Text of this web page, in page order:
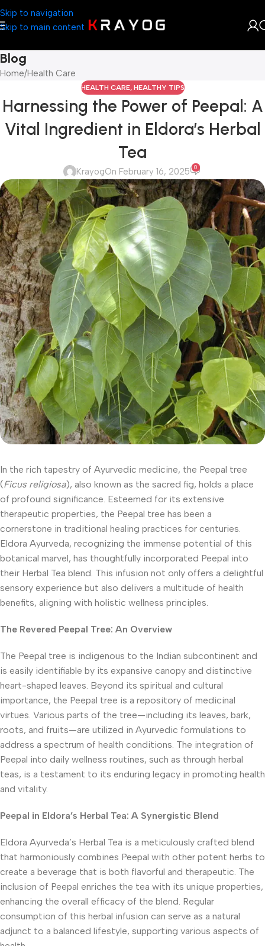
Skip to navigation
Skip to main content
Blog
Home Health Care
HEALTH CARE, HEALTHY TIPS
Harnessing the Power of Peepal: A
Vital Ingredient in Eldora’s Herbal
Tea
KrayogOn February 16, 2025 0
In the rich tapestry of Ayurvedic medicine, the Peepal tree
(Ficus religiosa), also known as the sacred fig, holds a place
of profound significance. Esteemed for its extensive
therapeutic properties, the Peepal tree has been a
cornerstone in traditional healing practices for centuries.
Eldora Ayurveda, recognizing the immense potential of this
botanical marvel, has thoughtfully incorporated Peepal into
their Herbal Tea blend. This infusion not only offers a delightful
sensory experience but also delivers a multitude of health
benefits, aligning with holistic wellness principles.
The Revered Peepal Tree: An Overview
The Peepal tree is indigenous to the Indian subcontinent and
is easily identifiable by its expansive canopy and distinctive
heart-shaped leaves. Beyond its spiritual and cultural
importance, the Peepal tree is a repository of medicinal
virtues. Various parts of the tree—including its leaves, bark,
roots, and fruits—are utilized in Ayurvedic formulations to
address a spectrum of health conditions. The integration of
Peepal into daily wellness routines, such as through herbal
teas, is a testament to its enduring legacy in promoting health
and vitality.
Peepal in Eldora’s Herbal Tea: A Synergistic Blend
Eldora Ayurveda’s Herbal Tea is a meticulously crafted blend
that harmoniously combines Peepal with other potent herbs to
create a beverage that is both flavorful and therapeutic. The
inclusion of Peepal enriches the tea with its unique properties,
enhancing the overall efficacy of the blend. Regular
consumption of this herbal infusion can serve as a natural
adjunct to a balanced lifestyle, supporting various aspects of